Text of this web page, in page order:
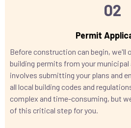
02
Permit
Before construction can begin, we'll
building permits from your
involves submitting your plans and
all local building codes and
complex and time-consuming, but
of this critical step for you.